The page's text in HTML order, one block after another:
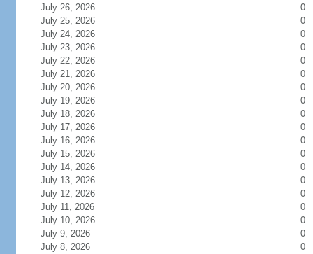
July 26, 2026
0
July 25, 2026
0
July 24, 2026
0
July 23, 2026
0
July 22, 2026
0
July 21, 2026
0
July 20, 2026
0
July 19, 2026
0
July 18, 2026
0
July 17, 2026
0
July 16, 2026
0
July 15, 2026
0
July 14, 2026
0
July 13, 2026
0
July 12, 2026
0
July 11, 2026
0
July 10, 2026
0
July 9, 2026
0
July 8, 2026
0